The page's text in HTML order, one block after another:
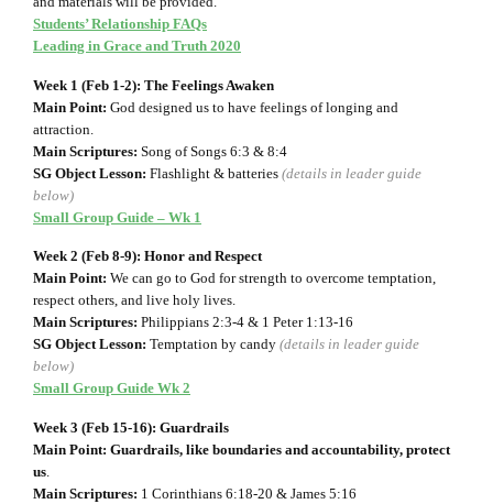
Students’ Relationship FAQs
Leading in Grace and Truth 2020
Week 1 (Feb 1-2): The Feelings Awaken
Main Point: God designed us to have feelings of longing and
attraction.
Main Scriptures: Song of Songs 6:3 & 8:4
SG Object Lesson: Flashlight & batteries (details in leader guide
below)
Small Group Guide – Wk 1
Week 2 (Feb 8-9): Honor and Respect
Main Point: We can go to God for strength to overcome temptation,
respect others, and live holy lives.
Main Scriptures: Philippians 2:3-4 & 1 Peter 1:13-16
SG Object Lesson: Temptation by candy (details in leader guide
below)
Small Group Guide Wk 2
Week 3 (Feb 15-16): Guardrails
Main Point: Guardrails, like boundaries and accountability, protect
us.
Main Scriptures: 1 Corinthians 6:18-20 & James 5:16